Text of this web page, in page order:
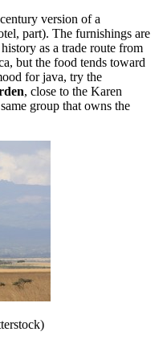
version of a
part). The furnishings are
as a trade route from
but the food tends toward
for java, try the
, close to the Karen
group that owns the